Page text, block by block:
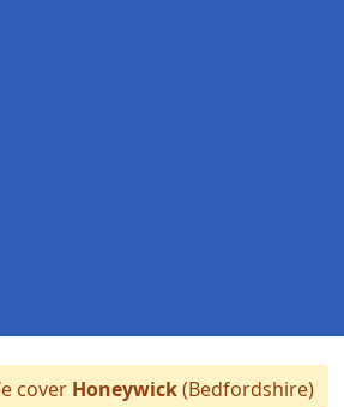
cover Honeywick(Bedfordshire)